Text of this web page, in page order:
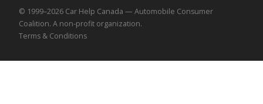
© 1999–2026 Car Help Canada — Automobile Consumer
Coalition. A non-profit organization.
Terms & Conditions